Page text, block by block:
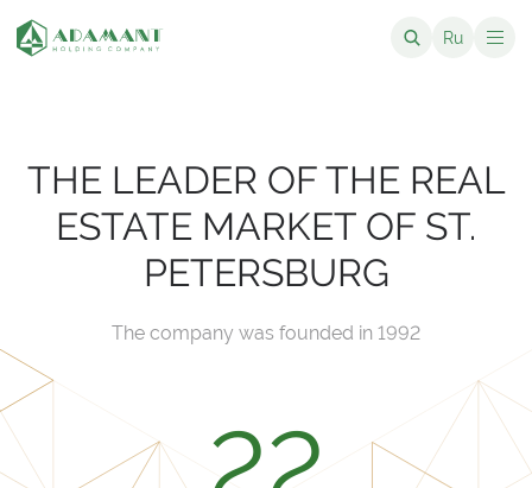
Ru
THE LEADER OF THE REAL
ESTATE MARKET OF ST.
PETERSBURG
The company was founded in 1992